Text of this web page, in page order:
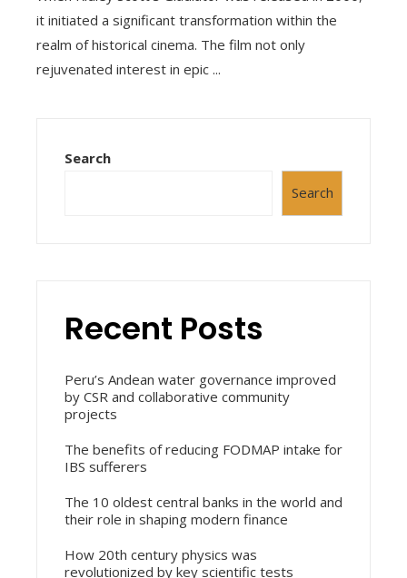
it initiated a significant transformation within the
realm of historical cinema. The film not only
rejuvenated interest in epic ...
Search
Search
Recent Posts
Peru’s Andean water governance improved
by CSR and collaborative community
projects
The benefits of reducing FODMAP intake for
IBS sufferers
The 10 oldest central banks in the world and
their role in shaping modern finance
How 20th century physics was
revolutionized by key scientific tests